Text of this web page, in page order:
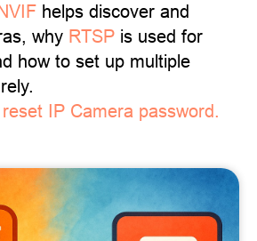
helps discover and
why RTSP is used for
how to set up multiple
IP Camera password.